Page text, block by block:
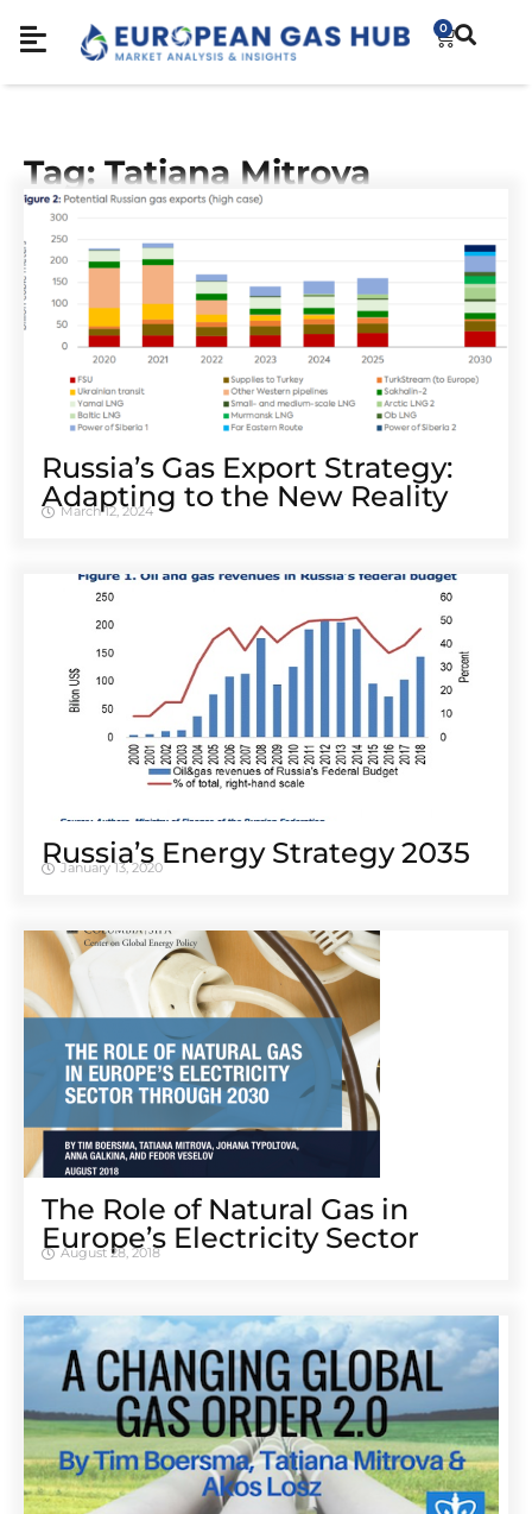
0
Tag: Tatiana Mitrova
Russia’s Gas Export Strategy:
Adapting to the New Reality
March 12, 2024
Russia’s Energy Strategy 2035
January 13, 2020
The Role of Natural Gas in
Europe’s Electricity Sector
August 28, 2018